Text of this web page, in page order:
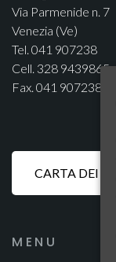
Via Parmenide n. 7
Venezia (Ve)
Tel. 041 907238
Cell. 328 9439865
Fax. 041 907238
MENU